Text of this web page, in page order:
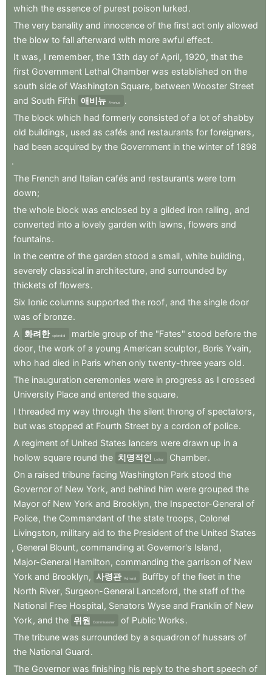
which the essence of purest poison lurked.
The very banality and innocence of the first act only allowed
the blow to fall afterward with more awful effect.
It was , I remember, the 13th day of April, 1920 , that the
first Government Lethal Chamber was established on the
south side of Washington Square, between Wooster Street
and South Fifth 애비뉴 Avenue
.
The block which had formerly consisted of a lot of shabby
old buildings , used as cafés and restaurants for foreigners ,
had been acquired by the Government in the winter of 1898
.
The French and Italian cafés and restaurants were torn
down;
the whole block was enclosed by a gilded iron railing , and
converted into a lovely garden with lawns , flowers and
fountains.
In the centre of the garden stood a small, white building ,
severely classical in architecture, and surrounded by
thickets of flowers.
Six Ionic columns supported the roof, and the single door
was of bronze.
A 화려한 splendid marble group of the "Fates" stood before the
door, the work of a young American sculptor, Boris Yvain,
who had died in Paris when only twenty-three years old.
The inauguration ceremonies were in progress as I crossed
University Place and entered the square.
I threaded my way through the silent throng of spectators ,
but was stopped at Fourth Street by a cordon of police.
A regiment of United States lancers were drawn up in a
hollow square round the 치명적인 Lethal Chamber.
On a raised tribune facing Washington Park stood the
Governor of New York , and behind him were grouped the
Mayor of New York and Brooklyn, the Inspector-General of
Police, the Commandant of the state troops , Colonel
Livingston, military aid to the President of the United States
, General Blount, commanding at Governor's Island ,
Major-General Hamilton, commanding the garrison of New
York and Brooklyn, 사령관 Admiral Buffby of the fleet in the
North River, Surgeon-General Lanceford , the staff of the
National Free Hospital, Senators Wyse and Franklin of New
York , and the 위원 Commissioner of Public Works.
The tribune was surrounded by a squadron of hussars of
the National Guard.
The Governor was finishing his reply to the short speech of